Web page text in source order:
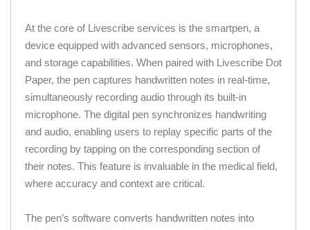
At the core of Livescribe services is the smartpen, a
device equipped with advanced sensors, microphones,
and storage capabilities. When paired with Livescribe Dot
Paper, the pen captures handwritten notes in real-time,
simultaneously recording audio through its built-in
microphone. The digital pen synchronizes handwriting
and audio, enabling users to replay specific parts of the
recording by tapping on the corresponding section of
their notes. This feature is invaluable in the medical field,
where accuracy and context are critical.
The pen’s software converts handwritten notes into